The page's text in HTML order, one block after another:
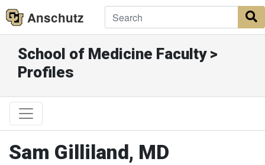
Anschutz
School of Medicine Faculty >
Profiles
Sam Gilliland, MD